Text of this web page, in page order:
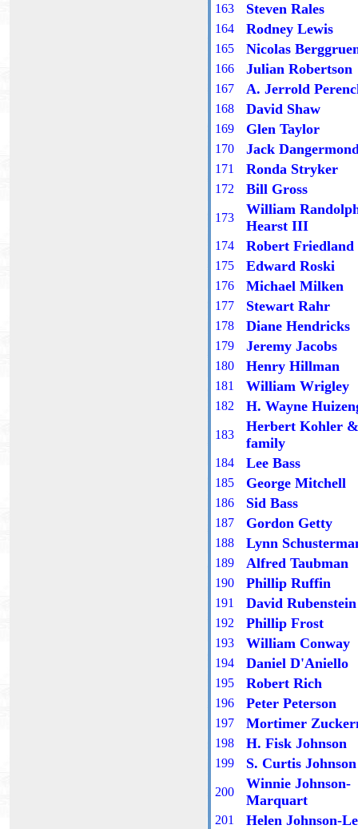
163 Steven Rales
164 Rodney Lewis
165 Nicolas
166 Julian Robertson
167 A. Jerrold
168 David Shaw
169 Glen Taylor
1 70 Jack
171 Ronda Stryker
172 Bill Gross
173
William
Hearst III
174 Robert Friedland
175 Edward Roski
176 Michael Milken
177 Stewart Rahr
178 Diane Hendricks
179 Jeremy Jacobs
180 Henry Hillman
181 William Wrigley
182 H. Wayne
183
Herbert Kohler &
family
184 Lee Bass
185 George Mitchell
186 Sid Bass
187 Gordon Getty
188 Lynn
189 Alfred Taubman
190 Phillip Ruffin
191 David Rubenstein
192 Phillip Frost
193 William Conway
194 Daniel D'Aniello
195 Robert Rich
196 Peter Peterson
197 Mortimer
198 H. Fisk Johnson
199 S. Curtis Johnson
200
Winnie Johnson-
Marquart
201 Helen Johnson-